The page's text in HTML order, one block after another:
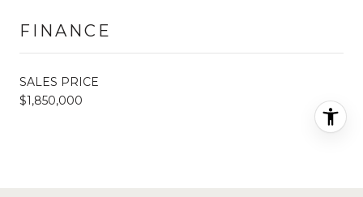
FINANCE
SALES PRICE
$1,850,000